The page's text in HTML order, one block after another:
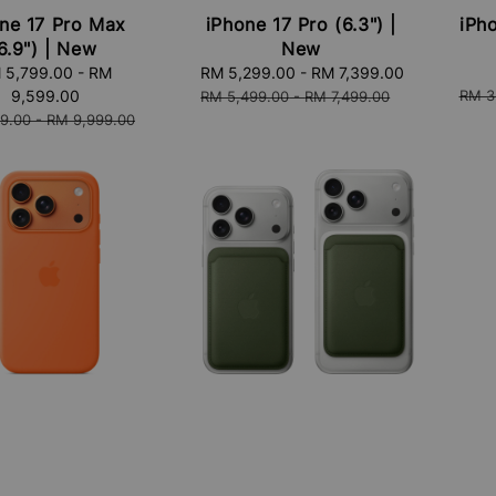
17 Pro Max
| New
5,799.00 - RM
9,599.00
-RM 9,999.00
iPhone 17 Pro (6.3") |
New
Sale
price
RM 5,299.00 - RM 7,399.00
RM 5,499.00-RM 7,499.00 RM